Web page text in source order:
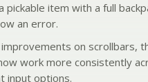
pickable item with a full
an error.
on scrollbars,
work more consistently
input options.